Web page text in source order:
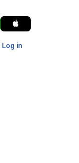
Log in